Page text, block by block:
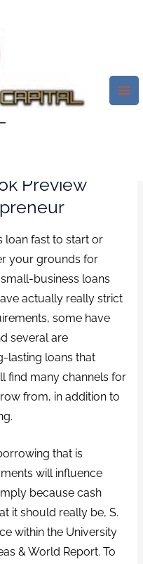
Business
This You
Ever Ever
Preview
loan fast to start or
your grounds for
business loans
actually really strict
some have
several are
lasting loans that
find many channels for
from, in addition to
that is
will influence
because cash
it should really be, S.
within the University
& World Report. To